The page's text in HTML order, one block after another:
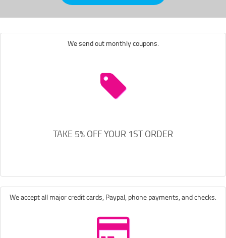
We send out monthly coupons.
TAKE 5% OFF YOUR 1ST ORDER
We accept all major credit cards, Paypal, phone payments, and checks.